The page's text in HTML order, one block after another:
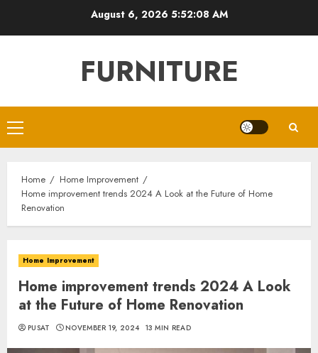
August 6, 2026 5:52:09 AM
FURNITURE
Primary
Menu
Home
Home Improvement
Home improvement trends 2024 A Look at the Future of Home
Renovation
Home Improvement
Home improvement trends 2024 A Look
at the Future of Home Renovation
PUSAT NOVEMBER 19, 2024 13 MIN READ